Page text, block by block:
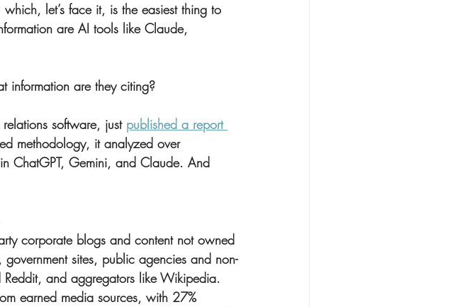
let’s face it, is the easiest thing to
are AI tools like Claude,
information are they citing?
software, just published a report
methodology, it analyzed over
ChatGPT, Gemini, and Claude. And
corporate blogs and content not owned
sites, public agencies and non-
and aggregators like Wikipedia.
earned media sources, with 27%